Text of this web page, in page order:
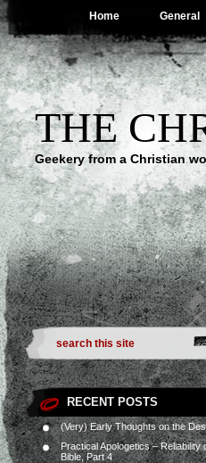
Home General
THE
Geekery from a Christian
RECENT POSTS
(Very) Early Thoughts on the
Practical Apologetics – Reliability
Bible, Part 4